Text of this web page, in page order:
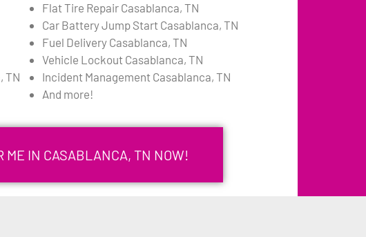
TN
Flat Tire Repair Casablanca, TN
Car Battery Jump Start Casablanca, TN
Fuel Delivery Casablanca, TN
Vehicle Lockout Casablanca, TN
Incident Management Casablanca, TN
And more!
ME IN CASABLANCA, TN NOW!